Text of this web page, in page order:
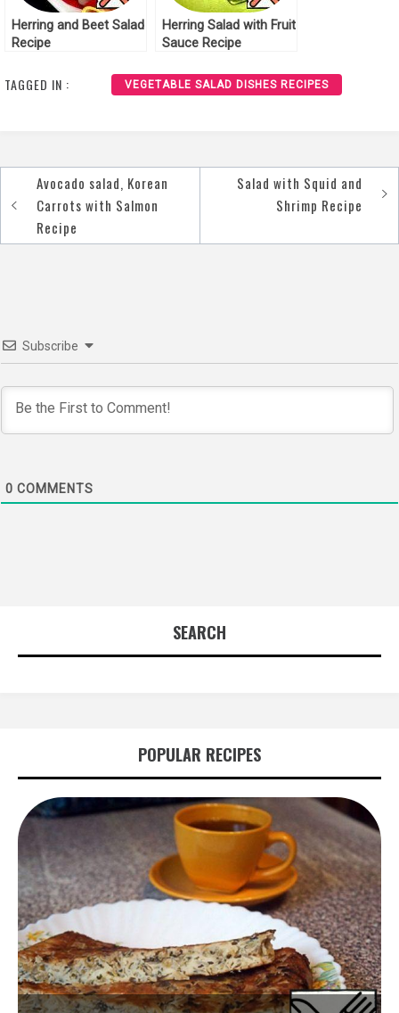
Herring and Beet Salad
Recipe
Herring Salad with Fruit
Sauce Recipe
TAGGED IN : VEGETABLE SALAD DISHES RECIPES
Post
navigation
Avocado salad, Korean
Carrots with Salmon
Recipe
Salad with Squid and
Shrimp Recipe
Subscribe
0 COMMENTS
SEARCH
POPULAR RECIPES